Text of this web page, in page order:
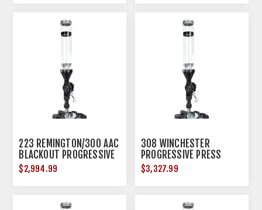
223 REMINGTON/300 AAC
BLACKOUT PROGRESSIVE
PRESS
$2,994.99
308 WINCHESTER
PROGRESSIVE PRESS
$3,327.99